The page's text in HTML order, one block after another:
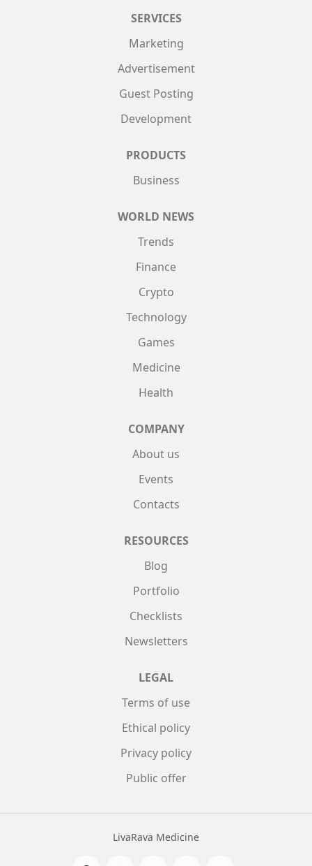
SERVICES
Marketing
Advertisement
Guest Posting
Development
PRODUCTS
Business
WORLD NEWS
Trends
Finance
Crypto
Technology
Games
Medicine
Health
COMPANY
About us
Events
Contacts
RESOURCES
Blog
Portfolio
Checklists
Newsletters
LEGAL
Terms of use
Ethical policy
Privacy policy
Public offer
LivaRava Medicine